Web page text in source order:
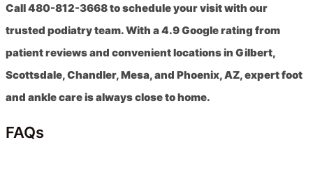
Call 480-812-3668 to schedule your visit with our
trusted podiatry team. With a 4.9 Google rating from
patient reviews and convenient locations in Gilbert,
Scottsdale, Chandler, Mesa, and Phoenix, AZ, expert foot
and ankle care is always close to home.
FAQs